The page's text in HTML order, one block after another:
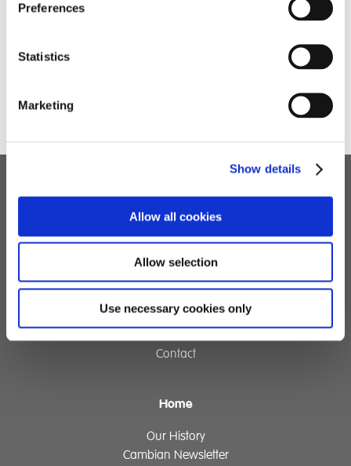
Preferences
Statistics
Marketing
Show details
Allow all cookies
Allow selection
Use necessary cookies only
To see Northampton Schools outcomes please
click
Children's Services
Specialist Education
Fostering Services
Contact
Home
Our History
Cambian Newsletter